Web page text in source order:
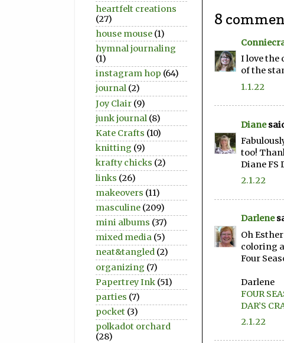
8
I love the
of the
1.1.22
Diane
too!
Diane FS
2.1.22
Darlene
Oh
coloring
Four
Darlene
FOUR
DAR’S
2.1.22
heartfelt creations
(27)
house mouse (1)
hymnal journaling
(1)
instagram hop (64)
journal (2)
Joy Clair (9)
junk journal (8)
Kate Crafts (10)
knitting (9)
krafty chicks (2)
links (26)
makeovers (11)
masculine (209)
mini albums (37)
mixed media (5)
neat&tangled (2)
organizing (7)
Papertrey Ink (51)
parties (7)
pocket (3)
polkadot orchard
(28)